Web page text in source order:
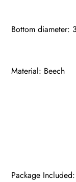
Bottom diameter:
Material: Beech
Package Included: